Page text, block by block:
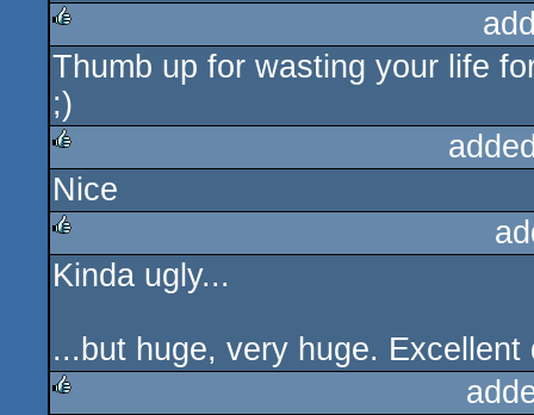
rulez
Thumb up for wasting your life
;)
rulez
Nice
rulez
Kinda ugly...
...but huge, very huge.